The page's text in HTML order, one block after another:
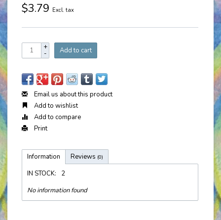
$3.79 Excl. tax
+
- Add to cart
Email us about this product
Add to wishlist
Add to compare
Print
Information Reviews (0)
IN STOCK:
2
No information found